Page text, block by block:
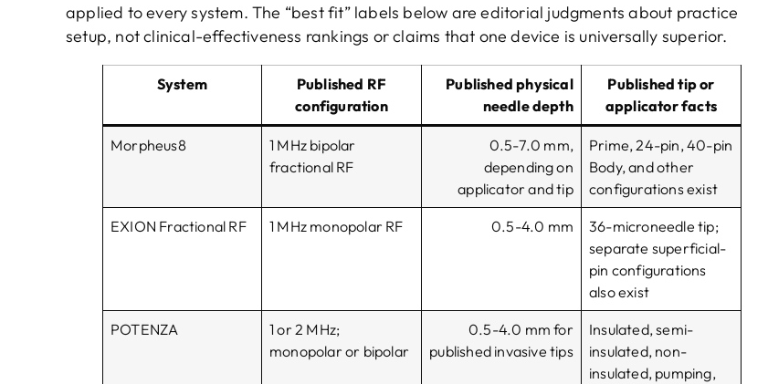
applied to every system. The “best fit” labels below are editorial judgments about practice
setup, not clinical-effectiveness rankings or claims that one device is universally superior.
System
Published RF
configuration
Published physical
needle depth
Published tip or
applicator facts
Morpheus8
1 MHz bipolar
fractional RF
0.5-7.0 mm,
depending on
applicator and tip
Prime, 24-pin, 40-pin
Body, and other
configurations exist
EXION Fractional RF 1 MHz monopolar RF 0.5-4.0 mm
36-microneedle tip;
separate superficial-
pin configurations
also exist
POTENZA
1 or 2 MHz;
monopolar or bipolar
0.5-4.0 mm for
published invasive tips
Insulated, semi-
insulated, non-
insulated, pumping,